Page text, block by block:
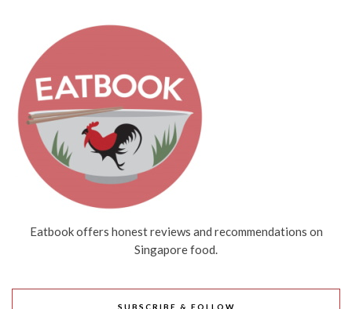
Eatbook offers honest reviews and recommendations on
Singapore food.
SUBSCRIBE & FOLLOW